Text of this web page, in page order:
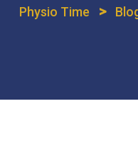
Physio Time >